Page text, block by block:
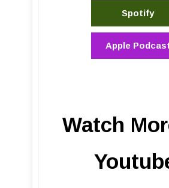
Spotify
Apple
Watch